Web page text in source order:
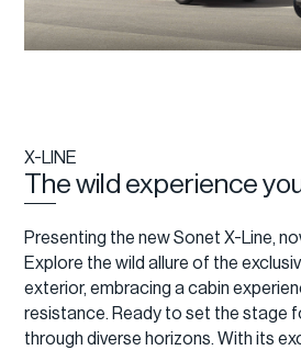
X-LINE
The wild experience
Presenting the new Sonet X-Line,
Explore the wild allure of the
exterior, embracing a cabin
resistance. Ready to set the stage
through diverse horizons. With its